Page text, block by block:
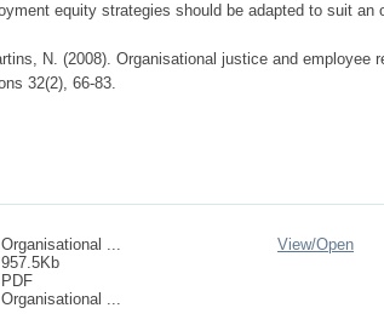
equity strategies should be adapted to suit an
N. (2008). Organisational justice and employee
32(2), 66-83.
Organisational ...
957.5Kb
PDF
Organisational ...
View/Open